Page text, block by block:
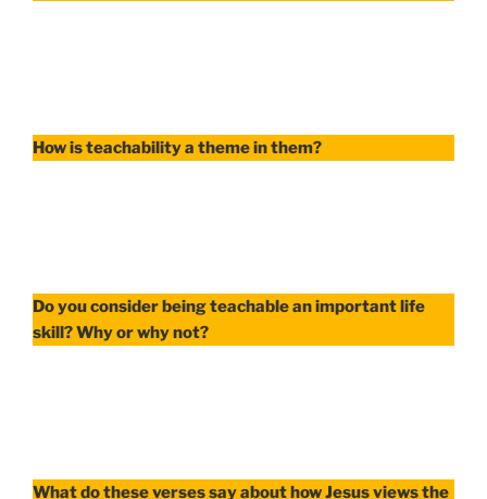
How is teachability a theme in them?
Do you consider being teachable an important life
skill? Why or why not?
What do these verses say about how Jesus views the